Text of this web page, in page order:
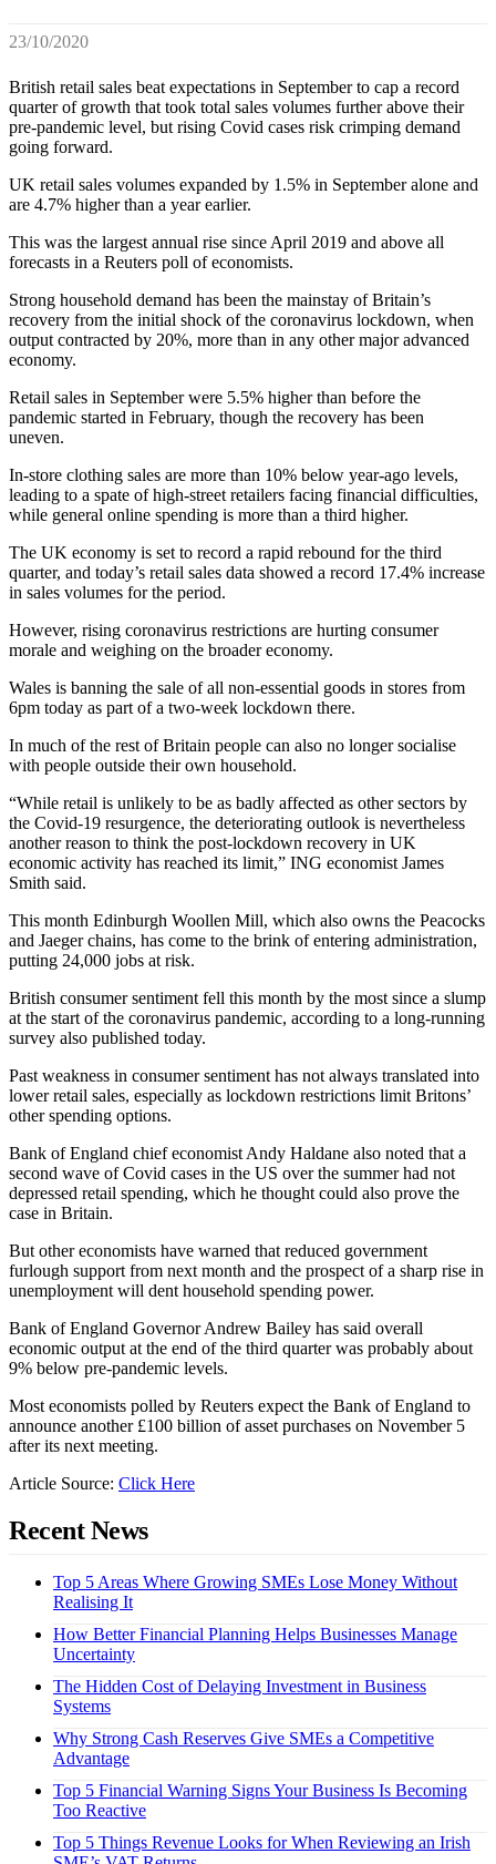
23/10/2020
British retail sales beat expectations in September to cap a record
quarter of growth that took total sales volumes further above their
pre-pandemic level, but rising Covid cases risk crimping demand
going forward.
UK retail sales volumes expanded by 1.5% in September alone and
are 4.7% higher than a year earlier.
This was the largest annual rise since April 2019 and above all
forecasts in a Reuters poll of economists.
Strong household demand has been the mainstay of Britain’s
recovery from the initial shock of the coronavirus lockdown, when
output contracted by 20%, more than in any other major advanced
economy.
Retail sales in September were 5.5% higher than before the
pandemic started in February, though the recovery has been
uneven.
In-store clothing sales are more than 10% below year-ago levels,
leading to a spate of high-street retailers facing financial difficulties,
while general online spending is more than a third higher.
The UK economy is set to record a rapid rebound for the third
quarter, and today’s retail sales data showed a record 17.4% increase
in sales volumes for the period.
However, rising coronavirus restrictions are hurting consumer
morale and weighing on the broader economy.
Wales is banning the sale of all non-essential goods in stores from
6pm today as part of a two-week lockdown there.
In much of the rest of Britain people can also no longer socialise
with people outside their own household.
“While retail is unlikely to be as badly affected as other sectors by
the Covid-19 resurgence, the deteriorating outlook is nevertheless
another reason to think the post-lockdown recovery in UK
economic activity has reached its limit,” ING economist James
Smith said.
This month Edinburgh Woollen Mill, which also owns the Peacocks
and Jaeger chains, has come to the brink of entering administration,
putting 24,000 jobs at risk.
British consumer sentiment fell this month by the most since a slump
at the start of the coronavirus pandemic, according to a long-running
survey also published today.
Past weakness in consumer sentiment has not always translated into
lower retail sales, especially as lockdown restrictions limit Britons’
other spending options.
Bank of England chief economist Andy Haldane also noted that a
second wave of Covid cases in the US over the summer had not
depressed retail spending, which he thought could also prove the
case in Britain.
But other economists have warned that reduced government
furlough support from next month and the prospect of a sharp rise in
unemployment will dent household spending power.
Bank of England Governor Andrew Bailey has said overall
economic output at the end of the third quarter was probably about
9% below pre-pandemic levels.
Most economists polled by Reuters expect the Bank of England to
announce another £100 billion of asset purchases on November 5
after its next meeting.
Article Source: Click Here
Recent News
Top 5 Areas Where Growing SMEs Lose Money Without
Realising It
How Better Financial Planning Helps Businesses Manage
Uncertainty
The Hidden Cost of Delaying Investment in Business
Systems
Why Strong Cash Reserves Give SMEs a Competitive
Advantage
Top 5 Financial Warning Signs Your Business Is Becoming
Too Reactive
Top 5 Things Revenue Looks for When Reviewing an Irish